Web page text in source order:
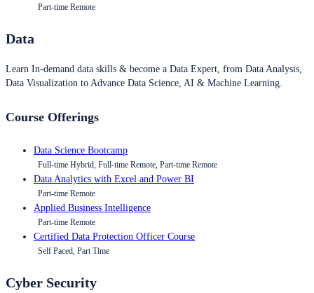
Part-time Remote
Data
Learn In-demand data skills & become a Data Expert, from Data Analysis,
Data Visualization to Advance Data Science, AI & Machine Learning.
Course Offerings
Data Science Bootcamp
Full-time Hybrid, Full-time Remote, Part-time Remote
Data Analytics with Excel and Power BI
Part-time Remote
Applied Business Intelligence
Part-time Remote
Certified Data Protection Officer Course
Self Paced, Part Time
Cyber Security